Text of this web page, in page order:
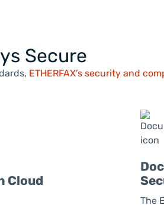
Secure
ETHERFAX’s security and
Cloud
The